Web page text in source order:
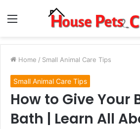
Menu
Home / Small Animal Care Tips
Small Animal Care Tips
How to Give Your
Bath | Learn All